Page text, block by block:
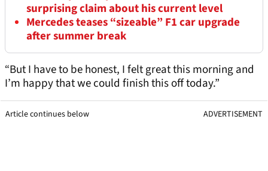
surprising claim about his current level
Mercedes teases “sizeable” F1 car upgrade
after summer break
“But I have to be honest, I felt great this morning and
I’m happy that we could finish this off today.”
Article continues below ADVERTISEMENT